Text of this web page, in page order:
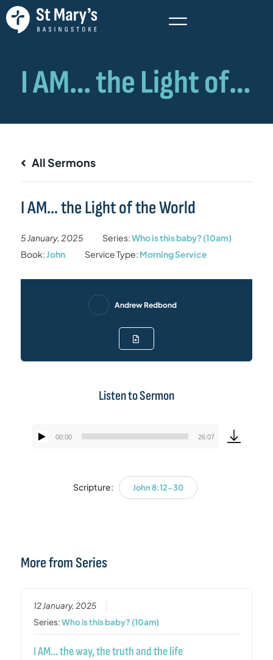
All Sermons
I AM… the Light of the World
5 January, 2025 Series:Who is this baby? (10am)
Book:John Service Type: Morning Service
Andrew Redbond
Listen to Sermon
Audio
00:00 26:07
Scripture: John 8:12-30
More from Series
12 January, 2025
Series:Who is this baby? (10am)
I AM… the way, the truth and the life